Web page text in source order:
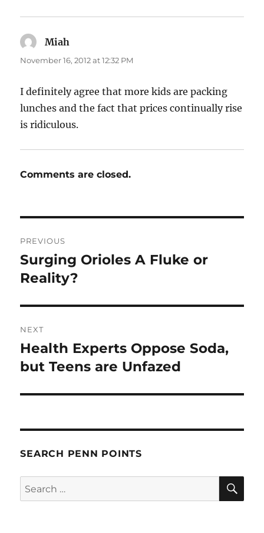
Miah
November 16, 2012 at 12:32 PM
I definitely agree that more kids are packing
lunches and the fact that prices continually rise
is ridiculous.
Comments are closed.
navigation
PREVIOUS
Previous
post:
Surging Orioles A Fluke or
Reality?
NEXT
Next
post:
Health Experts Oppose Soda,
but Teens are Unfazed
SEARCH PENN POINTS
Search
for: